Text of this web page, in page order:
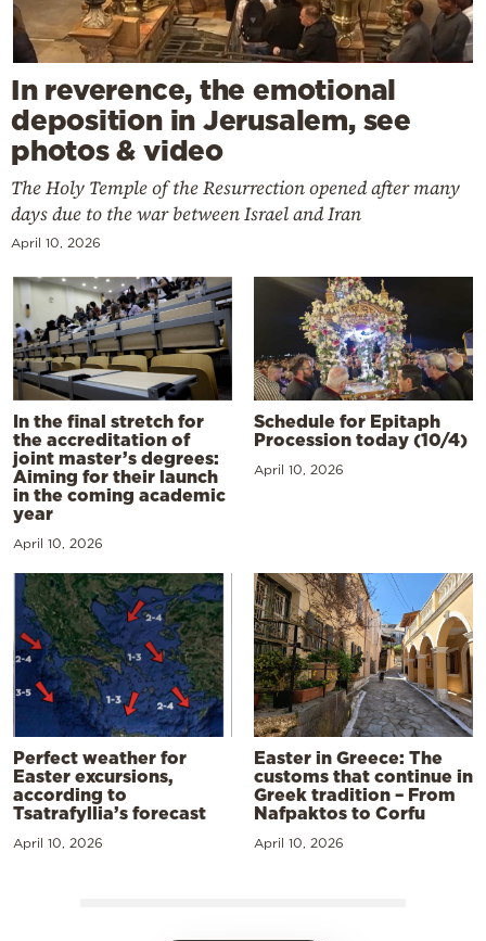
In reverence, the emotional
deposition in Jerusalem, see
photos & video
The Holy Temple of the Resurrection opened after many
days due to the war between Israel and Iran
April 10, 2026
In the final stretch for
the accreditation of
joint master’s degrees:
Aiming for their launch
in the coming academic
year
April 10, 2026
Schedule for Epitaph
Procession today (10/4)
April 10, 2026
Perfect weather for
Easter excursions,
according to
Tsatrafyllia’s forecast
April 10, 2026
Easter in Greece: The
customs that continue in
Greek tradition – From
Nafpaktos to Corfu
April 10, 2026